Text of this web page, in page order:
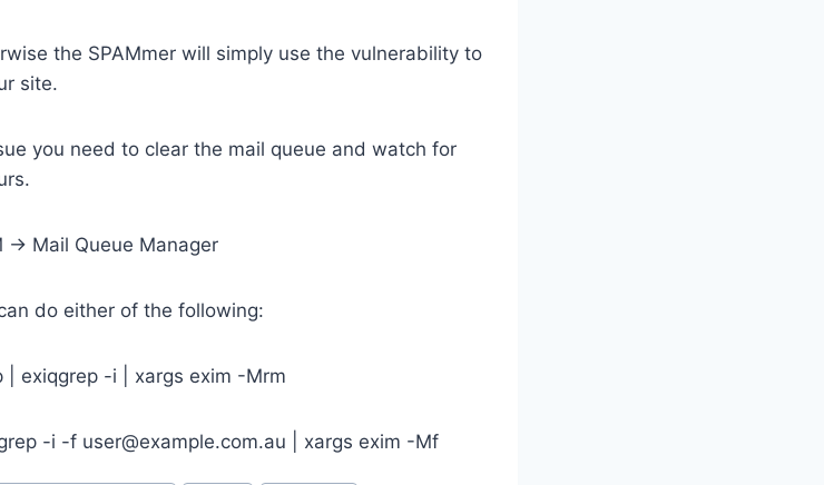
the SPAMmer will simply use the vulnerability to
site.
you need to clear the mail queue and watch for
-> Mail Queue Manager
do either of the following:
| exiqgrep -i | xargs exim -Mrm
-i -f user@example.com.au | xargs exim -Mf